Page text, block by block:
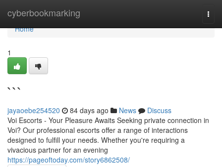
cyberbookmarking
Home
Home
1
```
jayaoebe254520 84 days ago News
Discuss
Voi Escorts - Your Pleasure Awaits Seeking private connection in
Voi? Our professional escorts offer a range of interactions
designed to fulfill your needs. Whether you're requiring a
vivacious partner for an evening
https://pageoftoday.com/story6862508/